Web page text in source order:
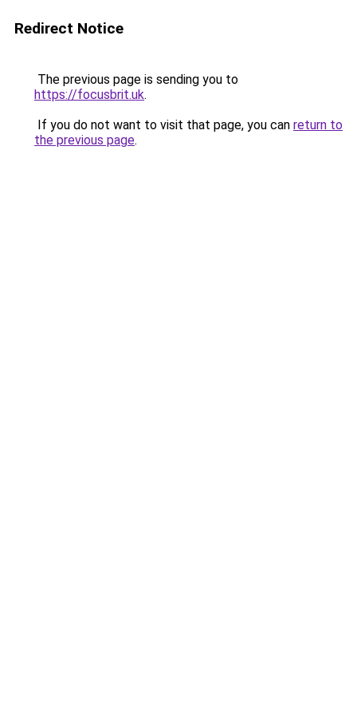
Redirect Notice
The previous page is sending you to
https://focusbrit.uk.
If you do not want to visit that page, you can return to
the previous page.